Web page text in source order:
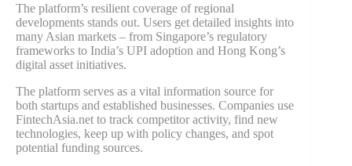
The platform’s resilient coverage of regional
developments stands out. Users get detailed insights into
many Asian markets – from Singapore’s regulatory
frameworks to India’s UPI adoption and Hong Kong’s
digital asset initiatives.
The platform serves as a vital information source for
both startups and established businesses. Companies use
FintechAsia.net to track competitor activity, find new
technologies, keep up with policy changes, and spot
potential funding sources.